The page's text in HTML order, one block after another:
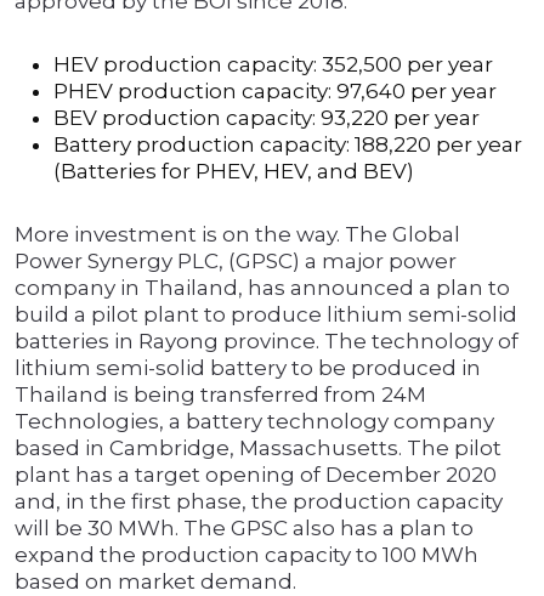
HEV production capacity: 352,500 per year
PHEV production capacity: 97,640 per year
BEV production capacity: 93,220 per year
Battery production capacity: 188,220 per year
(Batteries for PHEV, HEV, and BEV)
More investment is on the way. The Global
Power Synergy PLC, (GPSC) a major power
company in Thailand, has announced a plan to
build a pilot plant to produce lithium semi-solid
batteries in Rayong province. The technology of
lithium semi-solid battery to be produced in
Thailand is being transferred from 24M
Technologies, a battery technology company
based in Cambridge, Massachusetts. The pilot
plant has a target opening of December 2020
and, in the first phase, the production capacity
will be 30 MWh. The GPSC also has a plan to
expand the production capacity to 100 MWh
based on market demand.